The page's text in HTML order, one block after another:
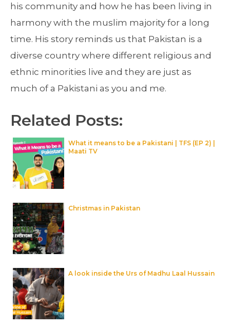
his community and how he has been living in
harmony with the muslim majority for a long
time. His story reminds us that Pakistan is a
diverse country where different religious and
ethnic minorities live and they are just as
much of a Pakistani as you and me.
Related Posts:
What it means to be a Pakistani | TFS (EP 2) |
Maati TV
Christmas in Pakistan
A look inside the Urs of Madhu Laal Hussain